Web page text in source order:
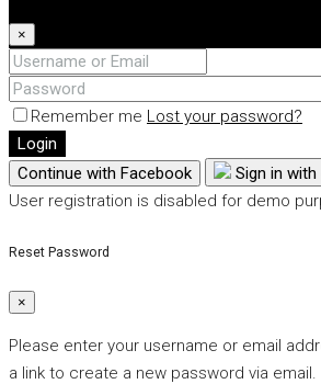
×
Remember me Lost your password?
Login
Continue with Facebook
Sign in
User registration is disabled for demo
Reset Password
×
Please enter your username or email
a link to create a new password via email.